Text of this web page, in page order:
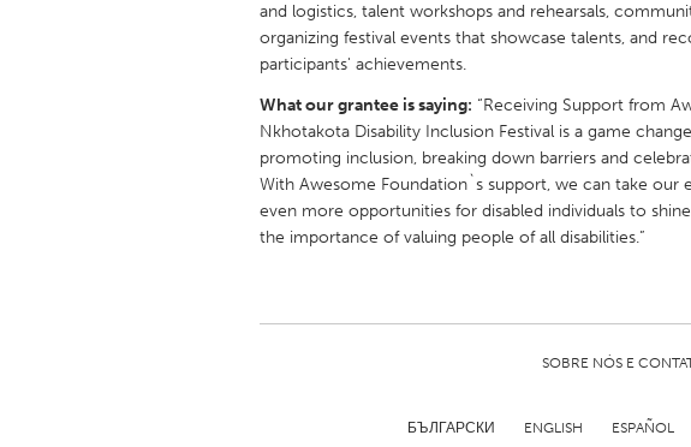
UNITED STATES
Ann Arbor, MI
Cass Clay
Chicago, IL
Gainesville, FL
Georgetown, MA
Key West, FL
Los Angeles, CA
Newburyport, MA
North Minneapolis, MN
and logistics, talent workshops and rehearsals,
organizing festival events that showcase talents, and
participants' achievements.
What our grantee is saying: “Receiving Support from
Nkhotakota Disability Inclusion Festival is a game
promoting inclusion, breaking down barriers and
With Awesome Foundation`s support, we can take our
even more opportunities for disabled individuals to
the importance of valuing people of all disabilities.”
SOBRE NÓS E
БЪЛГАРСКИ ENGLISH ESPAÑOL